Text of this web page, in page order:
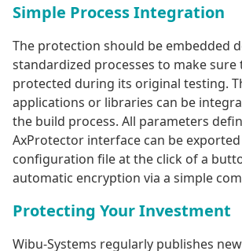
Simple Process Integration
The protection should be embedded
standardized processes to make sure
protected during its original testing.
applications or libraries can be
the build process. All parameters
AxProtector interface can be
configuration file at the click of a
automatic encryption via a simple
Protecting Your Investment
Wibu-Systems regularly publishes